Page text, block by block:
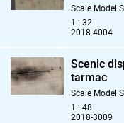
Scale Model
1 : 32
2018-4004
Scenic
tarmac
Scale Model
1 : 48
2018-3009